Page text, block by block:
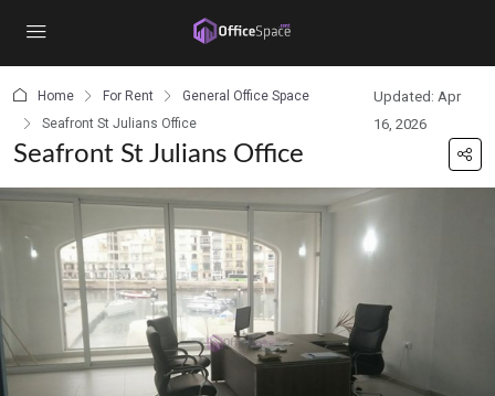
Home For Rent
General Office Space
Seafront St Julians Office
Updated: Apr
16, 2026
Seafront St Julians Office